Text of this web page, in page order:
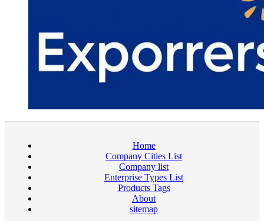
Home
Company Cities List
Company list
Enterprise Types List
Products Tags
About
sitemap